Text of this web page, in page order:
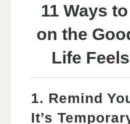
11 Ways
on the
Life
1. Remind
It’s